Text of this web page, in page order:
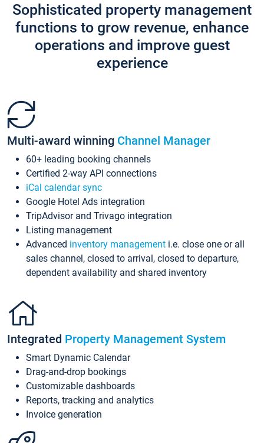
Sophisticated property management
functions to grow revenue, enhance
operations and improve guest
experience
Multi-award winning Channel Manager
60+ leading booking channels
Certified 2-way API connections
iCal calendar sync
Google Hotel Ads integration
TripAdvisor and Trivago integration
Listing management
Advanced inventory management i.e. close one or all
sales channel, closed to arrival, closed to departure,
dependent availability and shared inventory
Integrated Property Management System
Smart Dynamic Calendar
Drag-and-drop bookings
Customizable dashboards
Reports, tracking and analytics
Invoice generation